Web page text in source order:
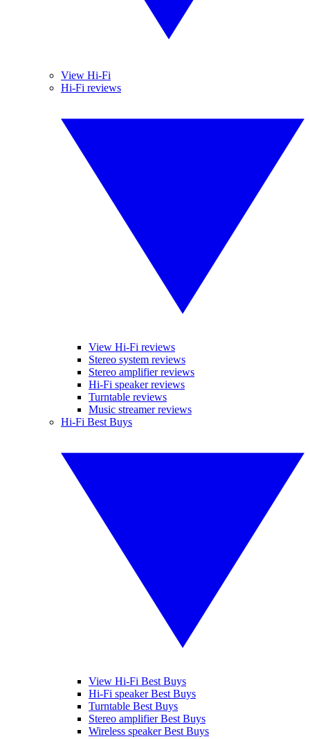
View Hi-Fi
Hi-Fi reviews
View Hi-Fi reviews
Stereo system reviews
Stereo amplifier reviews
Hi-Fi speaker reviews
Turntable reviews
Music streamer reviews
Hi-Fi Best Buys
View Hi-Fi Best Buys
Hi-Fi speaker Best Buys
Turntable Best Buys
Stereo amplifier Best Buys
Wireless speaker Best Buys